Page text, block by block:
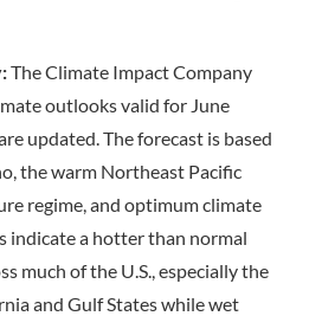
The Climate Impact Company
outlooks valid for June
updated. The forecast is based
the warm Northeast Pacific
regime, and optimum climate
indicate a hotter than normal
much of the U.S., especially the
and Gulf States while wet